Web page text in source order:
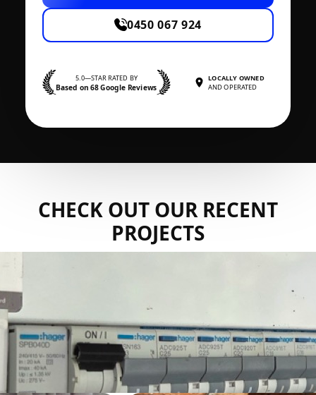
0450 067 924
5.0—STAR RATED BY
Based on 68 Google Reviews
LOCALLY OWNED
AND OPERATED
CHECK OUT OUR RECENT
PROJECTS